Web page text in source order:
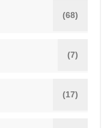
(68)
(7)
(17)